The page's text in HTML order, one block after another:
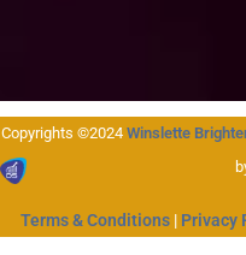
Copyrights ©2024 Winslette
Terms & Conditions | Privacy